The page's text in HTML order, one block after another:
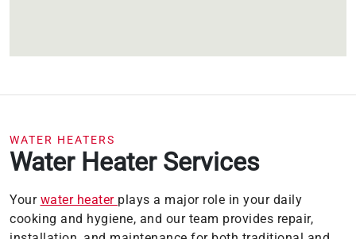
WATER HEATERS
Water Heater Services
Your water heater plays a major role in your daily
cooking and hygiene, and our team provides repair,